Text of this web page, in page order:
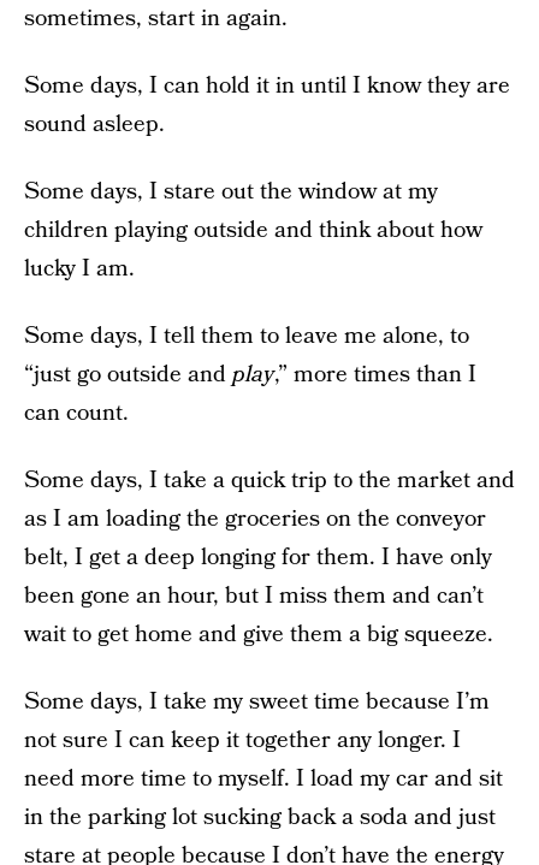
sometimes, start in again.
Some days, I can hold it in until I know they are
sound asleep.
Some days, I stare out the window at my
children playing outside and think about how
lucky I am.
Some days, I tell them to leave me alone, to
“just go outside andplay,” more times than I
can count.
Some days, I take a quick trip to the market and
as I am loading the groceries on the conveyor
belt, I get a deep longing for them. I have only
been gone an hour, but I miss them and can’t
wait to get home and give them a big squeeze.
Some days, I take my sweet time because I’m
not sure I can keep it together any longer. I
need more time to myself. I load my car and sit
in the parking lot sucking back a soda and just
stare at people because I don’t have the energy